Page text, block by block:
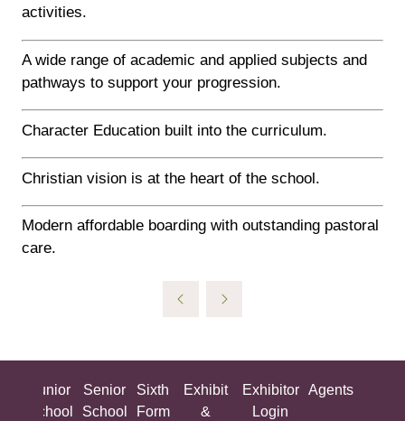
activities.
A wide range of academic and applied subjects and
pathways to support your progression.
Character Education built into the curriculum.
Christian vision is at the heart of the school.
Modern affordable boarding with outstanding pastoral
care.
Junior
School
Senior
School
Sixth
Form
Exhibit
&
Exhibitor
Login
Agents